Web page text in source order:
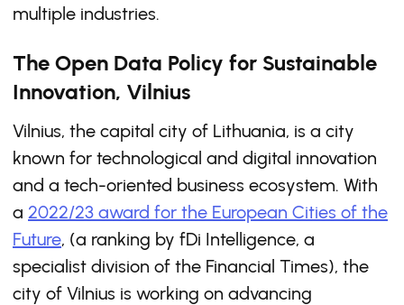
multiple industries.
The Open Data Policy for Sustainable
Innovation, Vilnius
Vilnius, the capital city of Lithuania, is a city
known for technological and digital innovation
and a tech-oriented business ecosystem. With
a 2022/23 award for the European Cities of the
Future, (a ranking by fDi Intelligence, a
specialist division of the Financial Times), the
city of Vilnius is working on advancing